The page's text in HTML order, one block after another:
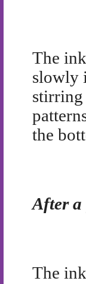
The
slowly
the
After a
The